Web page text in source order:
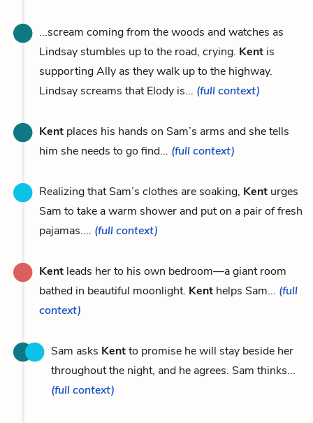
...scream coming from the woods and watches as
Lindsay stumbles up to the road, crying. Kent is
supporting Ally as they walk up to the highway.
Lindsay screams that Elody is... (full context)
Kent places his hands on Sam’s arms and she tells
him she needs to go find... (full context)
Realizing that Sam’s clothes are soaking, Kent urges
Sam to take a warm shower and put on a pair of fresh
pajamas.... (full context)
Kent leads her to his own bedroom—a giant room
bathed in beautiful moonlight. Kent helps Sam... (full
context)
Sam asks Kentto promise he will stay beside her
throughout the night, and he agrees. Sam thinks...
(full context)